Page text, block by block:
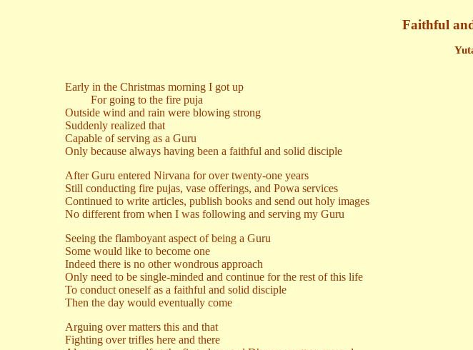
Faithful
Early in the Christmas morning I got up
For going to the fire puja
Outside wind and rain were blowing strong
Suddenly realized that
Capable of serving as a Guru
Only because always having been a faithful and solid disciple
After Guru entered Nirvana for over twenty-one years
Still conducting fire pujas, vase offerings, and Powa services
Continued to write articles, publish books and send out holy images
No different from when I was following and serving my Guru
Seeing the flamboyant aspect of being a Guru
Some would like to become one
Indeed there is no other wondrous approach
Only need to be single-minded and continue for the rest of this life
To conduct oneself as a faithful and solid disciple
Then the day would eventually come
Arguing over matters this and that
Fighting over trifles here and there